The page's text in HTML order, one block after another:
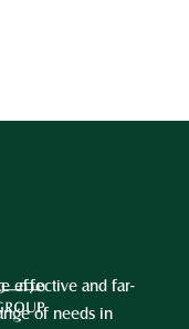
effective and far-
of needs in